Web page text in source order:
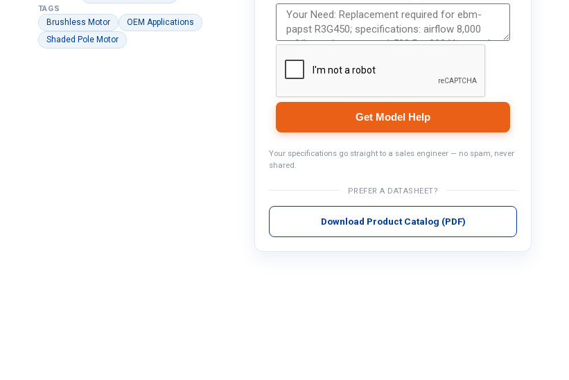
TAGS
Brushless Motor
OEM Applications
Shaded Pole Motor
Get Model Help
Your specifications go straight to a sales engineer — no spam, never
shared.
PREFER A DATASHEET?
Download Product Catalog (PDF)
Get Model Help